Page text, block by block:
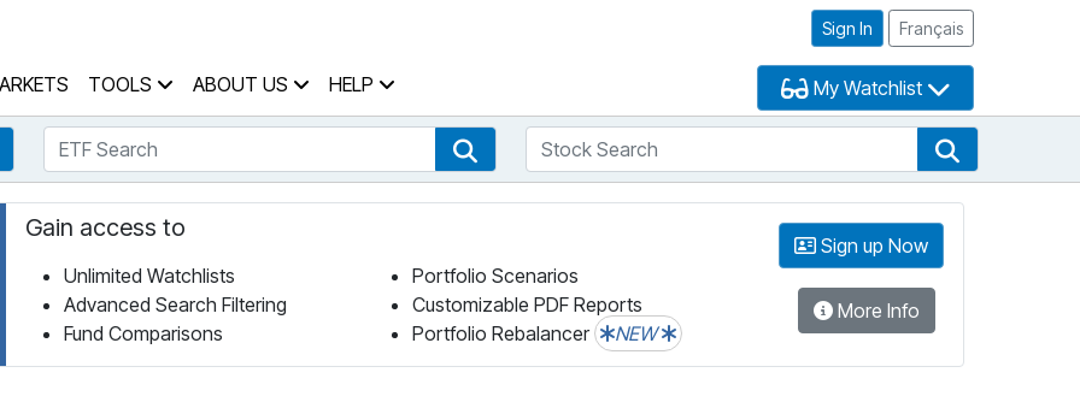
Sign In Français
TOOLS ABOUT US HELP My Watchlist
Search
ETF Search ETF SearchStock Search
Gain access to
Unlimited Watchlists
Advanced Search Filtering
Fund Comparisons
Portfolio Scenarios
Customizable PDF Reports
Portfolio Rebalancer
NEW
Sign up Now
More Info